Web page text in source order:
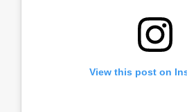
View this post on